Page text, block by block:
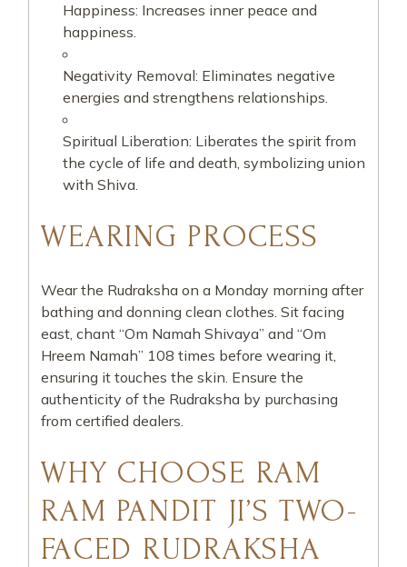
Happiness: Increases inner peace and
happiness.
Negativity Removal: Eliminates negative
energies and strengthens relationships.
Spiritual Liberation: Liberates the spirit from
the cycle of life and death, symbolizing union
with Shiva.
WEARING PROCESS
Wear the Rudraksha on a Monday morning after
bathing and donning clean clothes. Sit facing
east, chant “Om Namah Shivaya” and “Om
Hreem Namah” 108 times before wearing it,
ensuring it touches the skin. Ensure the
authenticity of the Rudraksha by purchasing
from certified dealers.
WHY CHOOSE RAM
RAM PANDIT JI’S TWO-
FACED RUDRAKSHA